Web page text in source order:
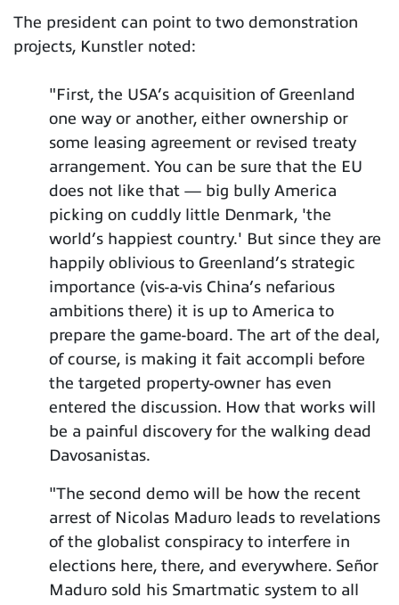
The president can point to two demonstration
projects, Kunstler noted:
"First, the USA’s acquisition of Greenland
one way or another, either ownership or
some leasing agreement or revised treaty
arrangement. You can be sure that the EU
does not like that — big bully America
picking on cuddly little Denmark, 'the
world’s happiest country.' But since they are
happily oblivious to Greenland’s strategic
importance (vis-a-vis China’s nefarious
ambitions there) it is up to America to
prepare the game-board. The art of the deal,
of course, is making it fait accompli before
the targeted property-owner has even
entered the discussion. How that works will
be a painful discovery for the walking dead
Davosanistas.
"The second demo will be how the recent
arrest of Nicolas Maduro leads to revelations
of the globalist conspiracy to interfere in
elections here, there, and everywhere. Señor
Maduro sold his Smartmatic system to all